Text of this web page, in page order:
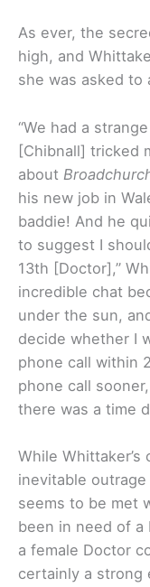
As ever, the
high, and
she was asked to
“We had a
[Chibnall] tricked
about
his new job in
baddie! And he
to suggest I
13th [Doctor],”
incredible chat
under the sun,
decide whether I
phone call within
phone call
there was a time
While
inevitable
seems to be met
been in need of a
a female Doctor
certainly a strong